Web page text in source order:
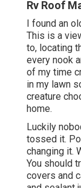
Rv Roof
I found an
This is a
to, locating
every nook
of my time
in my lawn
creature
home.
Luckily
tossed it.
changing it.
You should
covers and